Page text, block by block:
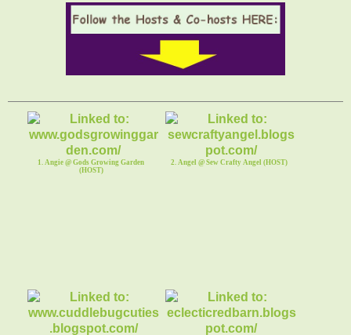
1. Angie @ Gods Growing Garden
(HOST)
2. Angel @ Sew Crafty Angel (HOST)